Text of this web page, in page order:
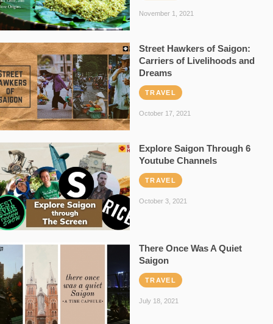
November 1, 2021
Street Hawkers of Saigon:
Carriers of Livelihoods and
Dreams
TRAVEL
October 17, 2021
Explore Saigon Through 6
Youtube Channels
TRAVEL
October 3, 2021
There Once Was A Quiet
Saigon
TRAVEL
July 18, 2021